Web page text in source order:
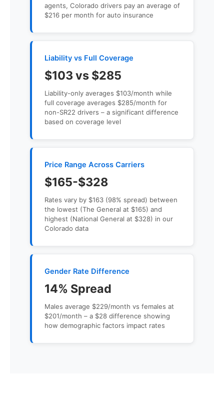
agents, Colorado drivers pay an average of
$216 per month for auto insurance
Liability vs Full Coverage
$103 vs $285
Liability-only averages $103/month while
full coverage averages $285/month for
non-SR22 drivers – a significant difference
based on coverage level
Price Range Across Carriers
$165-$328
Rates vary by $163 (98% spread) between
the lowest (The General at $165) and
highest (National General at $328) in our
Colorado data
Gender Rate Difference
14% Spread
Males average $229/month vs females at
$201/month – a $28 difference showing
how demographic factors impact rates